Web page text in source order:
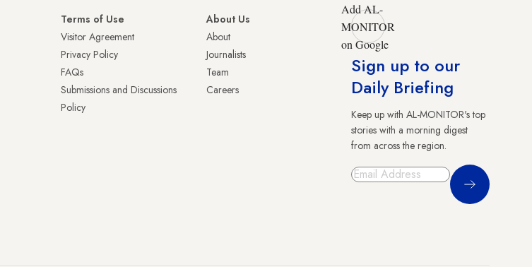
Terms of Use
Visitor Agreement
Privacy Policy
FAQs
Submissions and Discussions
Policy
About Us
About
Journalists
Team
Careers
Add AL-
MONITOR
on Google
Sign up to our
Daily Briefing
Keep up with AL-MONITOR's top
stories with a morning digest
from across the region.
Sign Up